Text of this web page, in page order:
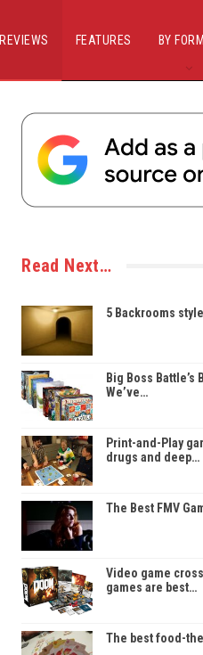
REVIEWS FEATURES BY
Read Next…
5 Backrooms
Big Boss Battle’s
We’ve…
Print-and-Play
drugs and deep…
The Best FMV
Video game
games are best…
The best food-